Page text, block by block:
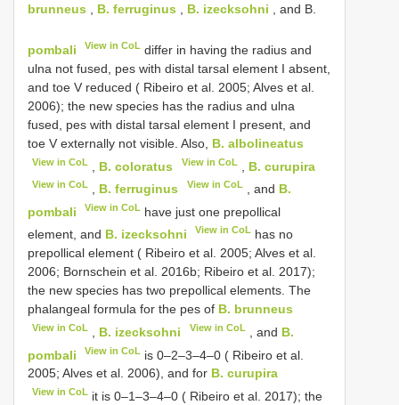
brunneus
B. ferruginus B. izecksohni , and B.
pombali View in CoL differ in having the radius and
ulna not fused, pes with distal tarsal element I absent,
and toe V reduced ( Ribeiro et al. 2005; Alves et al.
2006); the new species has the radius and ulna
fused, pes with distal tarsal element I present, and
toe V externally not visible. Also, B. albolineatus
View in CoL B. coloratus View in CoL, B. curupira
View in CoL B. ferruginus View in CoL, and B.
pombali
View in CoL have just one prepollical
element, and B. izecksohni View in CoL has no
prepollical element ( Ribeiro et al. 2005; Alves et al.
2006; Bornschein et al. 2016b; Ribeiro et al. 2017);
the new species has two prepollical elements. The
phalangeal formula for the pes of B. brunneus
View in CoL B. izecksohni View in CoL, and B.
pombali
View in CoL is 0–2–3–4–0 ( Ribeiro et al.
2005; Alves et al. 2006), and for B. curupira
View in CoL it is 0–1–3–4–0 ( Ribeiro et al. 2017); the